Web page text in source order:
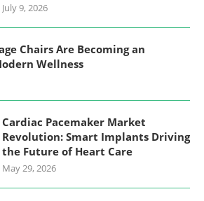
July 9, 2026
Chairs Are Becoming an
Wellness
Cardiac Pacemaker Market
Revolution: Smart Implants Driving
the Future of Heart Care
May 29, 2026